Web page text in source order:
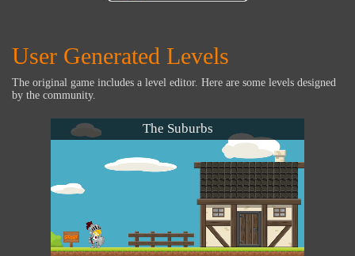
User Generated Levels
The original game includes a level editor. Here are some levels designed
by the community.
The Suburbs